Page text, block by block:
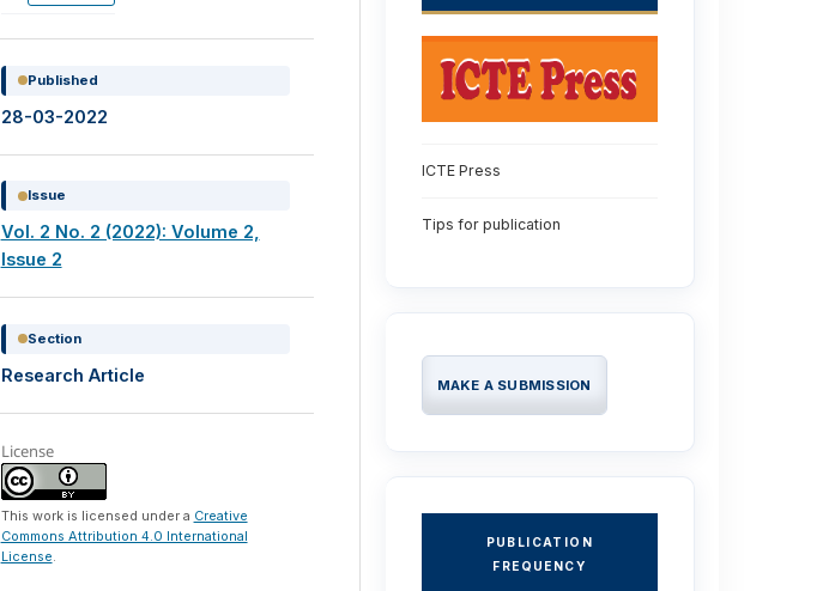
Published
28-03-2022
Issue
Vol. 2 No. 2 (2022): Volume 2,
Issue 2
Section
Research Article
License
This work is licensed under a Creative
Commons Attribution 4.0 International
License.
ICTE Press
Tips for publication
MAKE A SUBMISSION
PUBLICATION
FREQUENCY